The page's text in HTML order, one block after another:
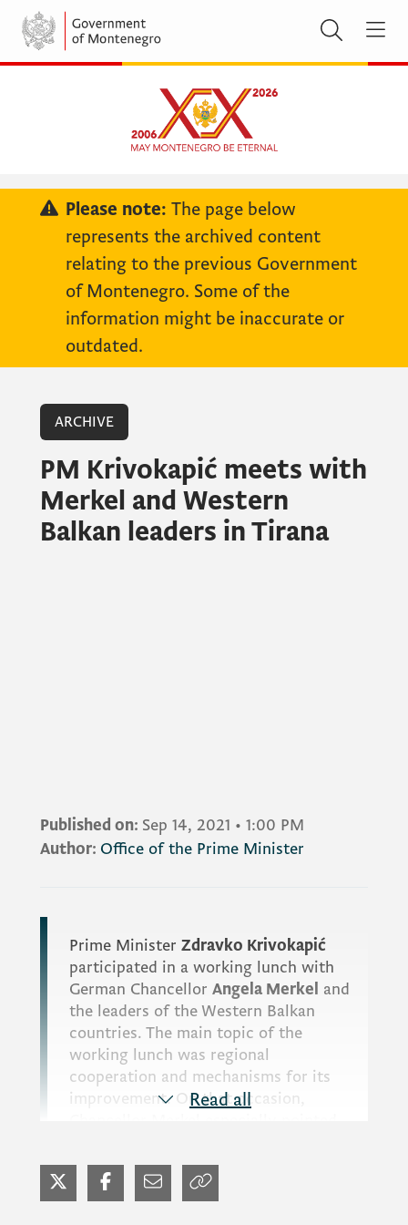
Please note: The page below
represents the archived content
relating to the previous Government
of Montenegro. Some of the
information might be inaccurate or
outdated.
ARCHIVE
PM Krivokapić meets with
Merkel and Western
Balkan leaders in Tirana
Published on: Sep 14, 2021 • 1:00 PM
Author: Office of the Prime Minister
Prime Minister Zdravko Krivokapić
participated in a working lunch with
German Chancellor Angela Merkel and
the leaders of the Western Balkan
countries. The main topic of the
working lunch was regional
cooperation and mechanisms for its
improvement. On that occasion,
EU integration process, emphasising
the importance of the idea of a
common regional economic market,
Read all